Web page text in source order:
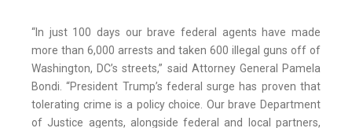
“In just 100 days our brave federal agents have made
more than 6,000 arrests and taken 600 illegal guns off of
Washington, DC’s streets,” said Attorney General Pamela
Bondi. “President Trump’s federal surge has proven that
tolerating crime is a policy choice. Our brave Department
of Justice agents, alongside federal and local partners,